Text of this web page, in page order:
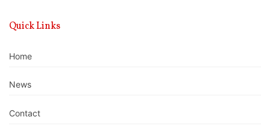
Quick Links
Home
News
Contact